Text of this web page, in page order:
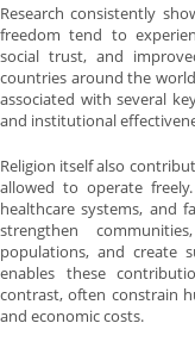
Research consistently
freedom tend to
social trust, and
countries around the
associated with several
and institutional
Religion itself also
allowed to operate
healthcare systems, and
strengthen
populations, and create
enables these
contrast, often constrain
and economic costs.